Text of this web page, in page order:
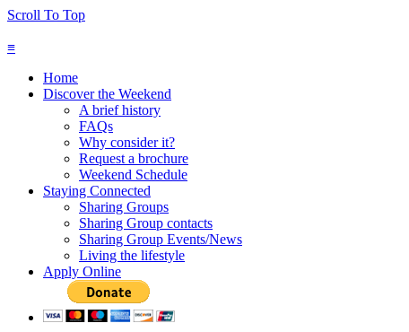
Scroll To Top
≡
Home
Discover the Weekend
A brief history
FAQs
Why consider it?
Request a brochure
Weekend Schedule
Staying Connected
Sharing Groups
Sharing Group contacts
Sharing Group Events/News
Living the lifestyle
Apply Online